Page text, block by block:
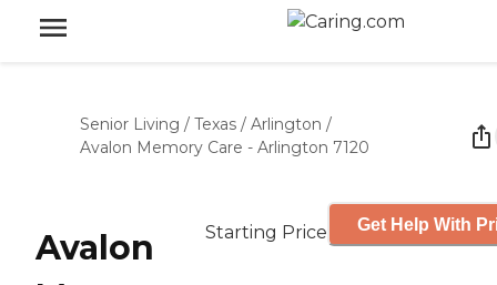
Senior Living / Texas / Arlington /
Avalon Memory Care - Arlington 7120
Avalon
Starting Price Get Help With